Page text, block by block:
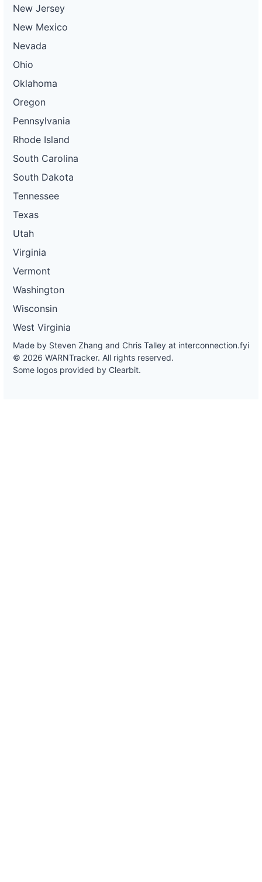
New Jersey
New Mexico
Nevada
Ohio
Oklahoma
Oregon
Pennsylvania
Rhode Island
South Carolina
South Dakota
Tennessee
Texas
Utah
Virginia
Vermont
Washington
Wisconsin
West Virginia
Made by Steven Zhang and Chris Talley at interconnection.fyi
© 2026 WARNTracker. All rights reserved.
Some logos provided by Clearbit.